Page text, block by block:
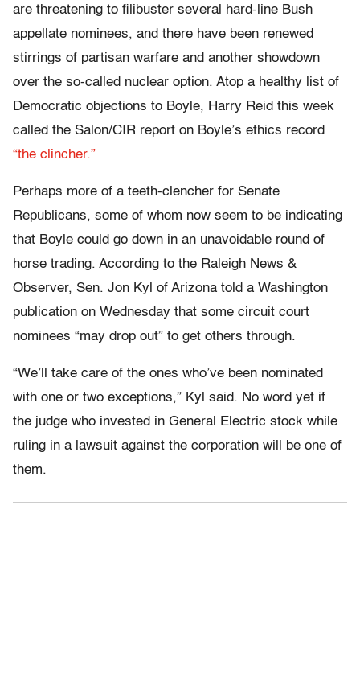
are threatening to filibuster several hard-line Bush
appellate nominees, and there have been renewed
stirrings of partisan warfare and another showdown
over the so-called nuclear option. Atop a healthy list of
Democratic objections to Boyle, Harry Reid this week
called the Salon/CIR report on Boyle’s ethics record
“the clincher.”
Perhaps more of a teeth-clencher for Senate
Republicans, some of whom now seem to be indicating
that Boyle could go down in an unavoidable round of
horse trading. According to the Raleigh News &
Observer, Sen. Jon Kyl of Arizona told a Washington
publication on Wednesday that some circuit court
nominees “may drop out” to get others through.
“We’ll take care of the ones who’ve been nominated
with one or two exceptions,” Kyl said. No word yet if
the judge who invested in General Electric stock while
ruling in a lawsuit against the corporation will be one of
them.